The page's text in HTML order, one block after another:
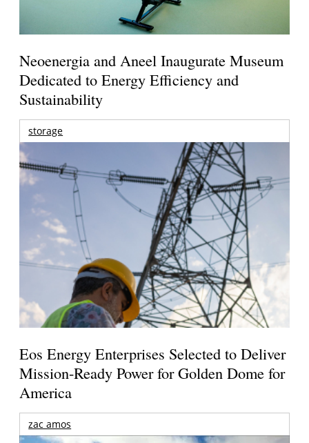
Neoenergia and Aneel Inaugurate Museum
Dedicated to Energy Efficiency and
Sustainability
storage
Eos Energy Enterprises Selected to Deliver
Mission-Ready Power for Golden Dome for
America
zac amos